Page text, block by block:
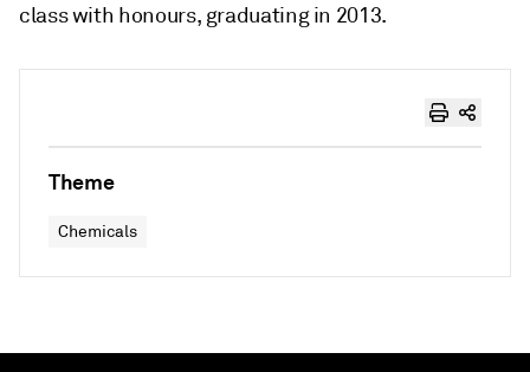
Theme
Chemicals
class with honours, graduating in 2013.